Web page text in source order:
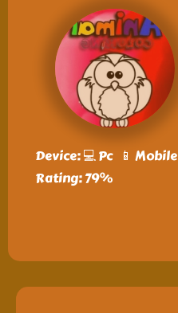
Device: 💻 Pc 📱 Mobile
Rating: 79%